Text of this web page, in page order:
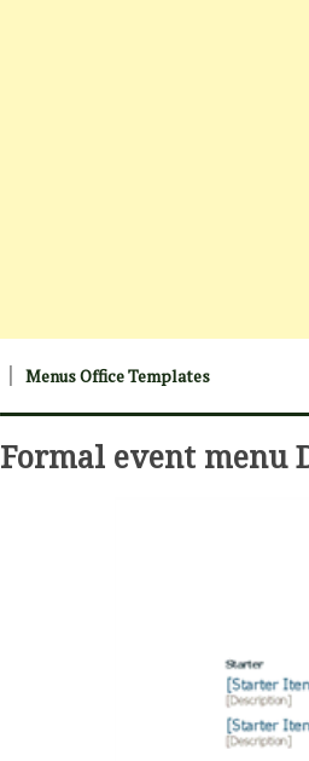
Menus Office Templates
Formal event menu